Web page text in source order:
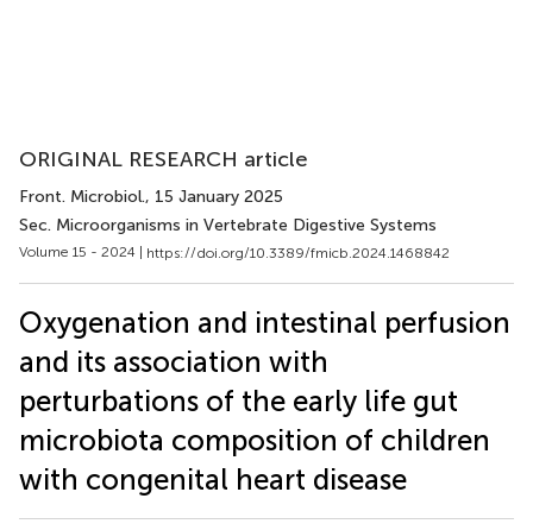
ORIGINAL RESEARCH article
Front. Microbiol., 15 January 2025
Sec. Microorganisms in Vertebrate Digestive Systems
Volume 15 - 2024 | https://doi.org/10.3389/fmicb.2024.1468842
Oxygenation and intestinal perfusion
and its association with
perturbations of the early life gut
microbiota composition of children
with congenital heart disease